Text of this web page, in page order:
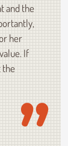
and the
her
If
the